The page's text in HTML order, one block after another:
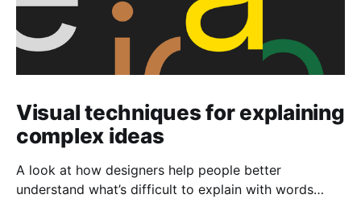
Visual techniques for explaining
complex ideas
A look at how designers help people better
understand what’s difficult to explain with words